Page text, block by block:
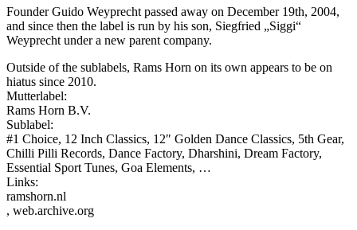
Founder Guido Weyprecht passed away on December 19th, 2004,
and since then the label is run by his son, Siegfried „Siggi“
Weyprecht under a new parent company.
Outside of the sublabels, Rams Horn on its own appears to be on
hiatus since 2010.
Mutterlabel:
Rams Horn B.V.
Sublabel:
#1 Choice, 12 Inch Classics, 12″ Golden Dance Classics, 5th Gear,
Chilli Pilli Records, Dance Factory, Dharshini, Dream Factory,
Essential Sport Tunes, Goa Elements, …
Links:
ramshorn.nl
, web.archive.org